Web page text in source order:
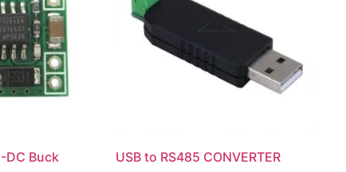
DC Buck
USB to RS485 CONVERTER